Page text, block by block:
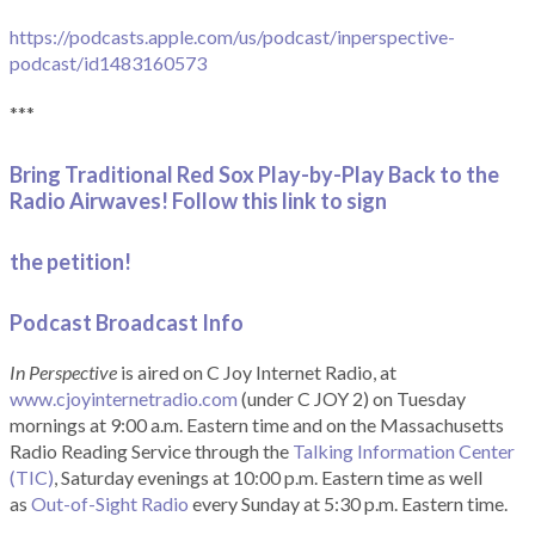
https://podcasts.apple.com/us/podcast/inperspective-
podcast/id1483160573
***
Bring Traditional Red Sox Play-by-Play Back to the
Radio Airwaves! Follow this link to sign
the petition!
Podcast Broadcast Info
In Perspective is aired on C Joy Internet Radio, at
www.cjoyinternetradio.com (under C JOY 2) on Tuesday
mornings at 9:00 a.m. Eastern time and on the Massachusetts
Radio Reading Service through the Talking Information Center
(TIC), Saturday evenings at 10:00 p.m. Eastern time as well
as Out-of-Sight Radio every Sunday at 5:30 p.m. Eastern time.